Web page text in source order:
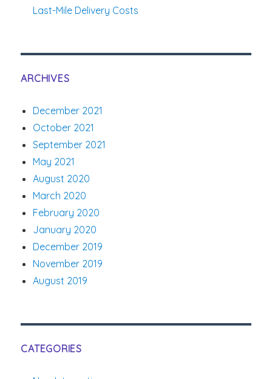
Last-Mile Delivery Costs
ARCHIVES
December 2021
October 2021
September 2021
May 2021
August 2020
March 2020
February 2020
January 2020
December 2019
November 2019
August 2019
CATEGORIES